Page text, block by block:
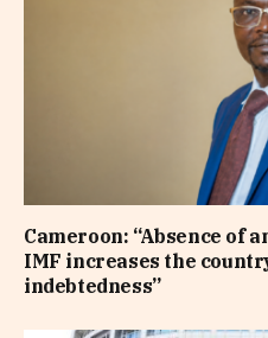
Cameroon: “Absence of
IMF increases the
indebtedness”